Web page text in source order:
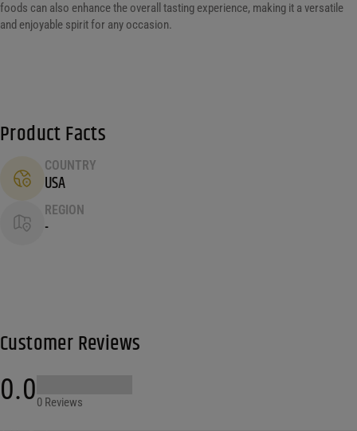
foods can also enhance the overall tasting experience, making it a versatile
and enjoyable spirit for any occasion.
Product Facts
COUNTRY
USA
REGION
-
Customer Reviews
0.00 Reviews